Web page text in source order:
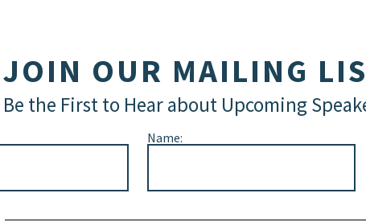
JOIN OUR MAILING
Be the First to Hear about Upcoming
Name: